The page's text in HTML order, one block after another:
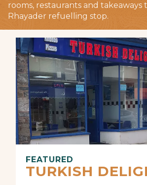
rooms, restaurants and takeaways
Rhayader refuelling stop.
FEATURED
TURKISH